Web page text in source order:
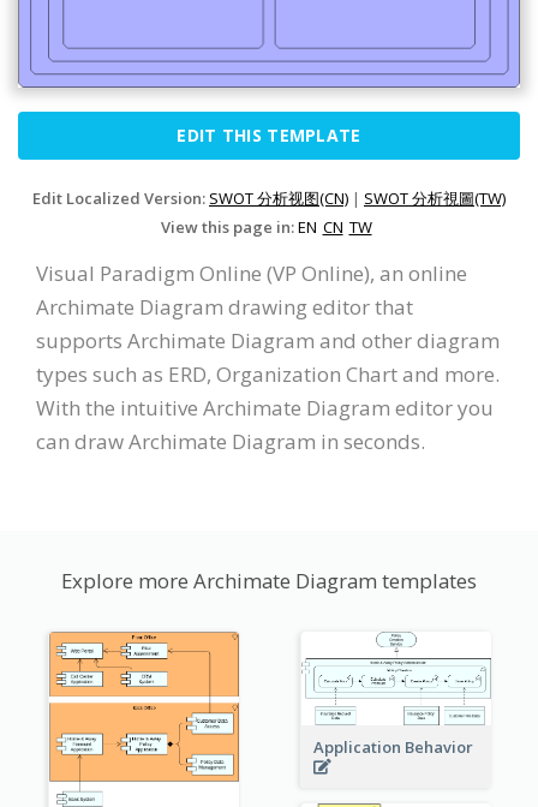
EDIT THIS TEMPLATE
Edit Localized Version: SWOT 分析视图(CN) | SWOT 分析視圖(TW)
View this page in:EN CN TW
Visual Paradigm Online (VP Online), an online
Archimate Diagram drawing editor that
supports Archimate Diagram and other diagram
types such as ERD, Organization Chart and more.
With the intuitive Archimate Diagram editor you
can draw Archimate Diagram in seconds.
Explore more Archimate Diagram templates
Application Behavior